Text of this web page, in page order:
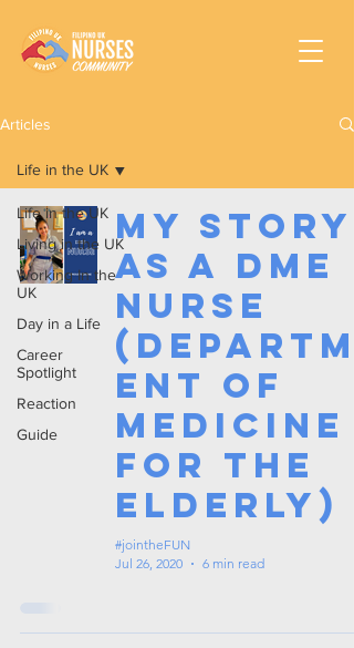
Articles
Life in the UK
Living in the UK
Working In the
UK
Day in a Life
Career
Spotlight
Reaction
Guide
Life in the UK
My Story
as a DME
Nurse
(Departm
ent of
Medicine
for the
Elderly)
#jointheFUN
Jul 26, 2020
6 min read